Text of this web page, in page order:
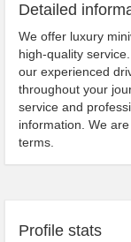
Detailed
We offer luxury
high-quality
our experienced
throughout your
service and
information. We
terms.
Profile stats